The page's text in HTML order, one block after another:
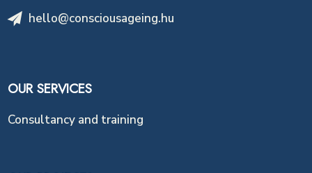
hello@consciousageing.hu
OUR SERVICES
Consultancy and training